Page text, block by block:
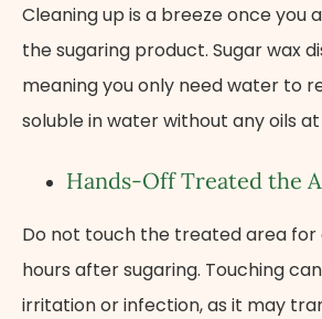
Cleaning up is a breeze once you
the sugaring product. Sugar wax
meaning you only need water to
soluble in water without any oils at
Hands-Off Treated the
Do not touch the treated area for
hours after sugaring. Touching
irritation or infection, as it may